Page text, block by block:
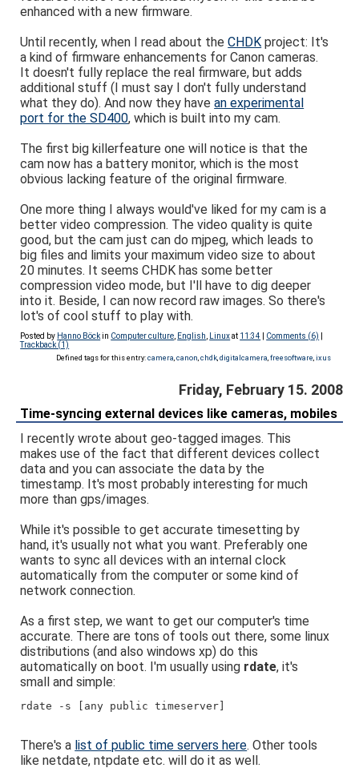
enhanced with a new firmware.
Until recently, when I read about theCHDK project: It's
a kind of firmware enhancements for Canon cameras.
It doesn't fully replace the real firmware, but adds
additional stuff (I must say I don't fully understand
what they do). And now they havean experimental
port for the SD400, which is built into my cam.
The first big killerfeature one will notice is that the
cam now has a battery monitor, which is the most
obvious lacking feature of the original firmware.
One more thing I always would've liked for my cam is a
better video compression. The video quality is quite
good, but the cam just can do mjpeg, which leads to
big files and limits your maximum video size to about
20 minutes. It seems CHDK has some better
compression video mode, but I'll have to dig deeper
into it. Beside, I can now record raw images. So there's
lot's of cool stuff to play with.
Posted by Hanno Böckin Computer culture English Linuxat 11:34 Comments (6)
Trackback (1)
Defined tags for this entry:camera canon chdk, digitalcamera freesoftware ixus
Friday, February 15. 2008
Time-syncing external devices like cameras, mobiles
I recently wrote about geo-tagged images. This
makes use of the fact that different devices collect
data and you can associate the data by the
timestamp. It's most probably interesting for much
more than gps/images.
While it's possible to get accurate timesetting by
hand, it's usually not what you want. Preferably one
wants to sync all devices with an internal clock
automatically from the computer or some kind of
network connection.
As a first step, we want to get our computer's time
accurate. There are tons of tools out there, some linux
distributions (and also windows xp) do this
automatically on boot. I'm usually using rdate, it's
small and simple:
rdate -s [any public timeserver]
There's a list of public time servers here. Other tools
like netdate, ntpdate etc. will do it as well.